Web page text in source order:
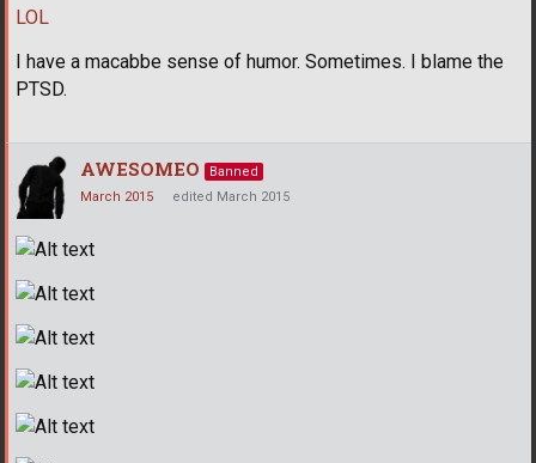
LOL
I have a macabbe sense of humor. Sometimes. I blame the
PTSD.
AWESOMEO
Banned
March 2015
edited March 2015